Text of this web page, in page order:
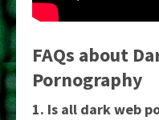
FAQs about
Pornography
1. Is all dark web